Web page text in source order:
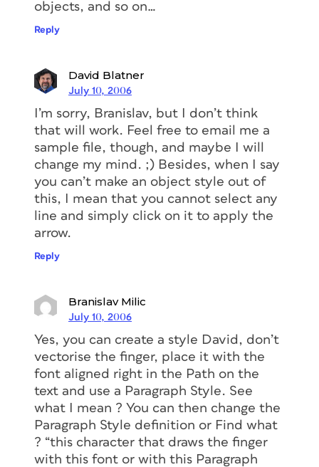
objects, and so on…
Reply
David Blatner
July 10, 2006
I’m sorry, Branislav, but I don’t think
that will work. Feel free to email me a
sample file, though, and maybe I will
change my mind. ;) Besides, when I say
you can’t make an object style out of
this, I mean that you cannot select any
line and simply click on it to apply the
arrow.
Reply
Branislav Milic
July 10, 2006
Yes, you can create a style David, don’t
vectorise the finger, place it with the
font aligned right in the Path on the
text and use a Paragraph Style. See
what I mean ? You can then change the
Paragraph Style definition or Find what
? “this character that draws the finger
with this font or with this Paragraph